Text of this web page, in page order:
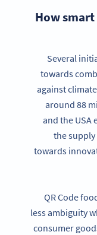
How
Several
towards
against
around 88
and the USA
the
towards
QR Code
less ambiguity
consumer